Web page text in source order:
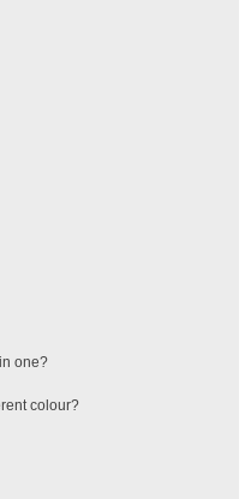
one?
colour?